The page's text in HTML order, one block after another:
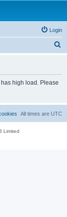
Login
high load. Please
All times are UTC
Limited